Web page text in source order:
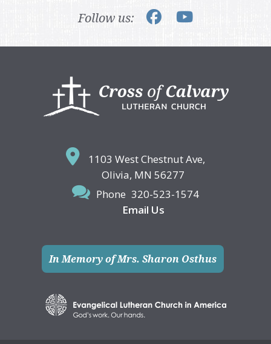
Follow us:
1103 West Chestnut Ave,
Olivia, MN 56277
Phone 320-523-1574
Email Us
In Memory of Mrs. Sharon Osthus